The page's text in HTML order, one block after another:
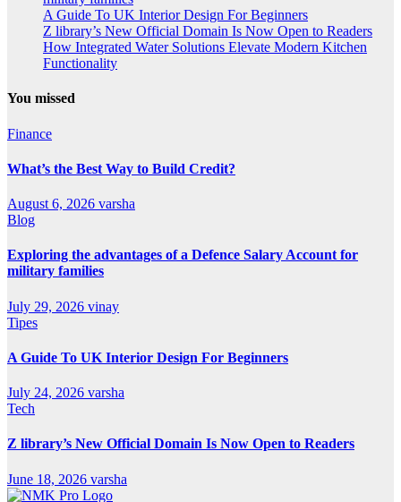
A Guide To UK Interior Design For Beginners
Z library’s New Official Domain Is Now Open to Readers
How Integrated Water Solutions Elevate Modern Kitchen
Functionality
You missed
Finance
What’s the Best Way to Build Credit?
August 6, 2026 varsha
Blog
Exploring the advantages of a Defence Salary Account for
military families
July 29, 2026 vinay
Tipes
A Guide To UK Interior Design For Beginners
July 24, 2026 varsha
Tech
Z library’s New Official Domain Is Now Open to Readers
June 18, 2026 varsha